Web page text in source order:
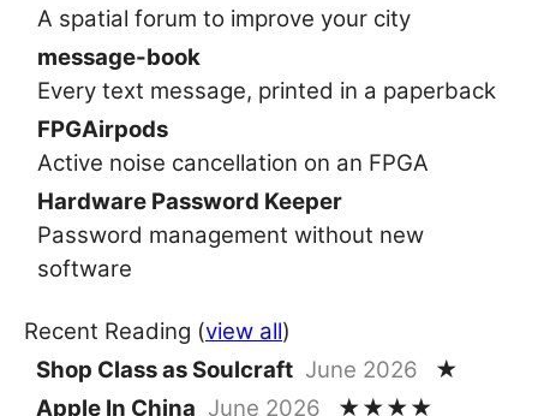
A spatial forum to improve your city
message-book
Every text message, printed in a paperback
FPGAirpods
Active noise cancellation on an FPGA
Hardware Password Keeper
Password management without new
software
Recent Reading (view all)
Shop Class as Soulcraft June 2026
★
Apple In China June 2026
★★★★